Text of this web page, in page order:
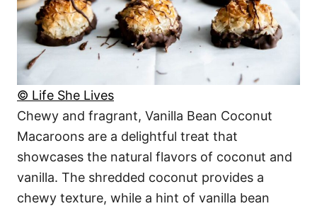
© Life She Lives
Chewy and fragrant, Vanilla Bean Coconut
Macaroons are a delightful treat that
showcases the natural flavors of coconut and
vanilla. The shredded coconut provides a
chewy texture, while a hint of vanilla bean